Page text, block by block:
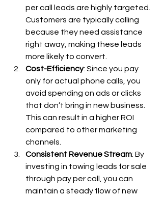
per call leads are highly targeted.
Customers are typically calling
because they need assistance
right away, making these leads
more likely to convert.
Cost-Efficiency: Since you pay
only for actual phone calls, you
avoid spending on ads or clicks
that don’t bring in new business.
This can result in a higher ROI
compared to other marketing
channels.
Consistent Revenue Stream: By
investing in towing leads for sale
through pay per call, you can
maintain a steady flow of new